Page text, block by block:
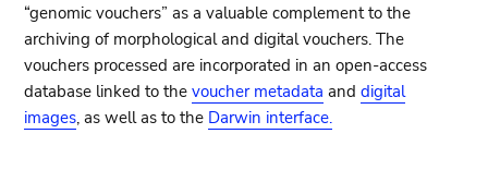
“genomic vouchers” as a valuable complement to the
archiving of morphological and digital vouchers. The
vouchers processed are incorporated in an open-access
database linked to thevoucher metadata anddigital
images, as well as to the Darwin interface.